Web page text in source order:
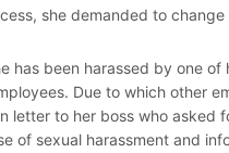
she demanded to
has been harassed by one
Due to which other
letter to her boss who asked
of sexual harassment and